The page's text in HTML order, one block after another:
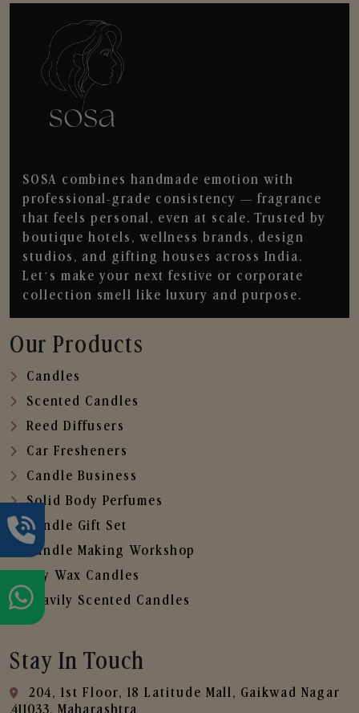
SOSA combines handmade emotion with
professional-grade consistency — fragrance
that feels personal, even at scale. Trusted by
boutique hotels, wellness brands, design
studios, and gifting houses across India.
Let’s make your next festive or corporate
collection smell like luxury and purpose.
Our Products
Candles
Scented Candles
Reed Diffusers
Car Fresheners
Candle Business
Solid Body Perfumes
Candle Gift Set
Candle Making Workshop
Soy Wax Candles
Heavily Scented Candles
Stay In Touch
204, 1st Floor, 18 Latitude Mall, Gaikwad Nagar
,411033, Maharashtra